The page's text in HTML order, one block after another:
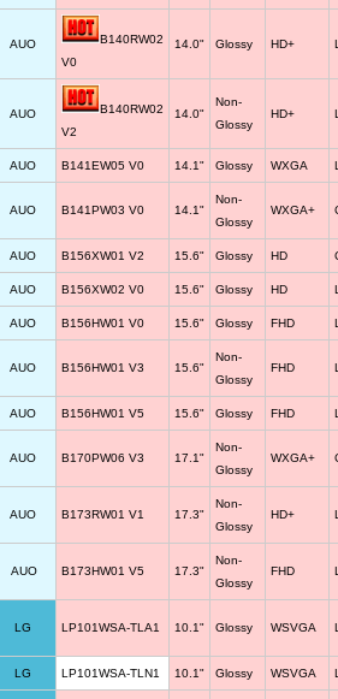
AUO
B140RW02
V0
14.0" Glossy HD+
AUO
B140RW02
V2
14.0"
Non-
Glossy
HD+
AUO B141EW05 V0 14.1" Glossy WXGA
AUO B141PW03 V0 14.1"
Non-
Glossy
WXGA+
AUO B156XW01 V2 15.6" Glossy HD
AUO B156XW02 V0 15.6" Glossy HD
AUO B156HW01 V0 15.6" Glossy FHD
AUO B156HW01 V3 15.6"
Non-
Glossy
FHD
AUO B156HW01 V5 15.6" Glossy FHD
AUO B170PW06 V3 17.1"
Non-
Glossy
WXGA+
AUO B173RW01 V1 17.3"
Non-
Glossy
HD+
AUO B173HW01 V5 17.3"
Non-
Glossy
FHD
LG LP101WSA-TLA1 10.1" Glossy WSVGA
LG LP101WSA-TLN1 10.1" Glossy WSVGA